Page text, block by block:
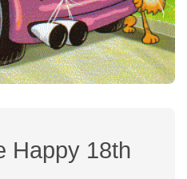
Happy 18th